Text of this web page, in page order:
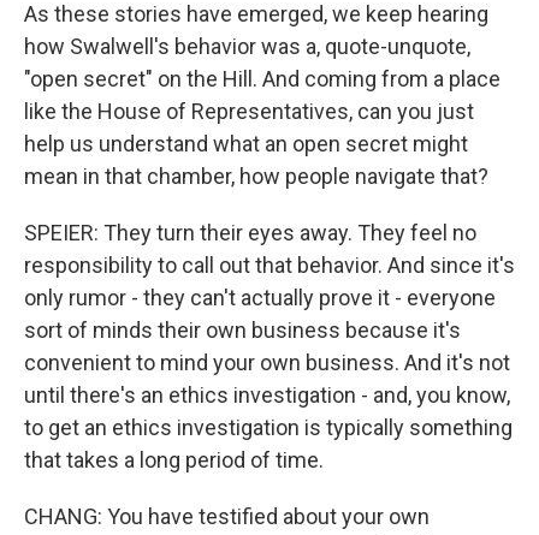
As these stories have emerged, we keep hearing
how Swalwell's behavior was a, quote-unquote,
"open secret" on the Hill. And coming from a place
like the House of Representatives, can you just
help us understand what an open secret might
mean in that chamber, how people navigate that?
SPEIER: They turn their eyes away. They feel no
responsibility to call out that behavior. And since it's
only rumor - they can't actually prove it - everyone
sort of minds their own business because it's
convenient to mind your own business. And it's not
until there's an ethics investigation - and, you know,
to get an ethics investigation is typically something
that takes a long period of time.
CHANG: You have testified about your own